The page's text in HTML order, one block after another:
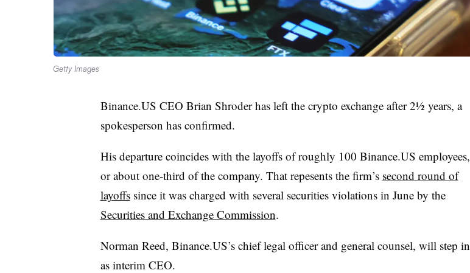
Getty Images
Binance.US CEO Brian Shroder has left the crypto exchange after 2½ years, a
spokesperson has confirmed.
His departure coincides with the layoffs of roughly 100 Binance.US employees,
or about one-third of the company. That repesents the firm’s second round of
layoffssince it was charged with several securities violations in June by the
Securities and Exchange Commission.
Norman Reed, Binance.US’s chief legal officer and general counsel, will step in
as interim CEO.